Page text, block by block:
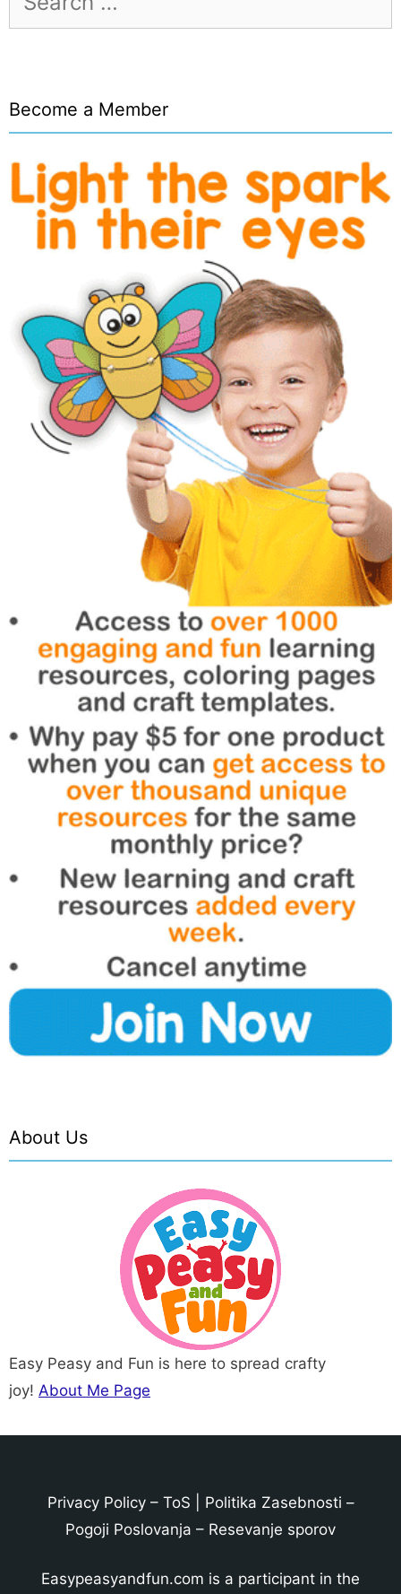
for:
Become a Member
About Us
Easy Peasy and Fun is here to spread crafty
joy! About Me Page
Privacy Policy– ToS Politika Zasebnosti –
Pogoji Poslovanja – Resevanje sporov
Easypeasyandfun.com is a participant in the